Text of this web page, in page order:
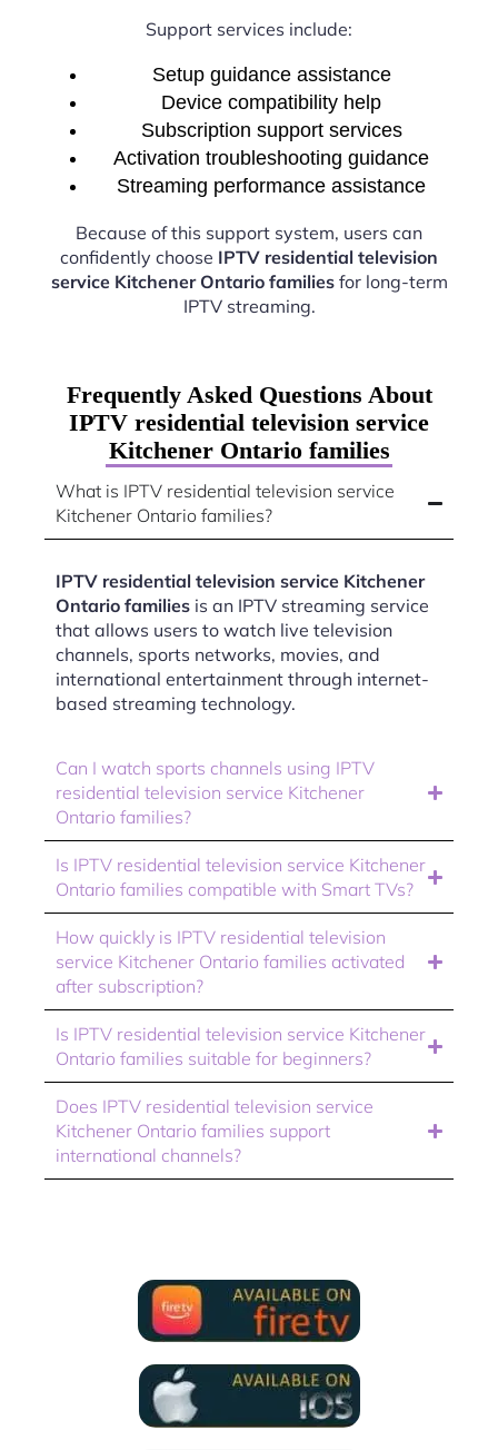
Support services include:
Setup guidance assistance
Device compatibility help
Subscription support services
Activation troubleshooting guidance
Streaming performance assistance
Because of this support system, users can
confidently choose IPTV residential television
service Kitchener Ontario familiesfor long-term
IPTV streaming.
Frequently Asked Questions About
IPTV residential television service
Kitchener Ontario families
What is IPTV residential television service
Kitchener Ontario families?
IPTV residential television service Kitchener
Ontario families is an IPTV streaming service
that allows users to watch live television
channels, sports networks, movies, and
international entertainment through internet-
based streaming technology.
Can I watch sports channels using IPTV
residential television service Kitchener
Ontario families?
Is IPTV residential television service Kitchener
Ontario families compatible with Smart TVs?
How quickly is IPTV residential television
service Kitchener Ontario families activated
after subscription?
Is IPTV residential television service Kitchener
Ontario families suitable for beginners?
Does IPTV residential television service
Kitchener Ontario families support
international channels?